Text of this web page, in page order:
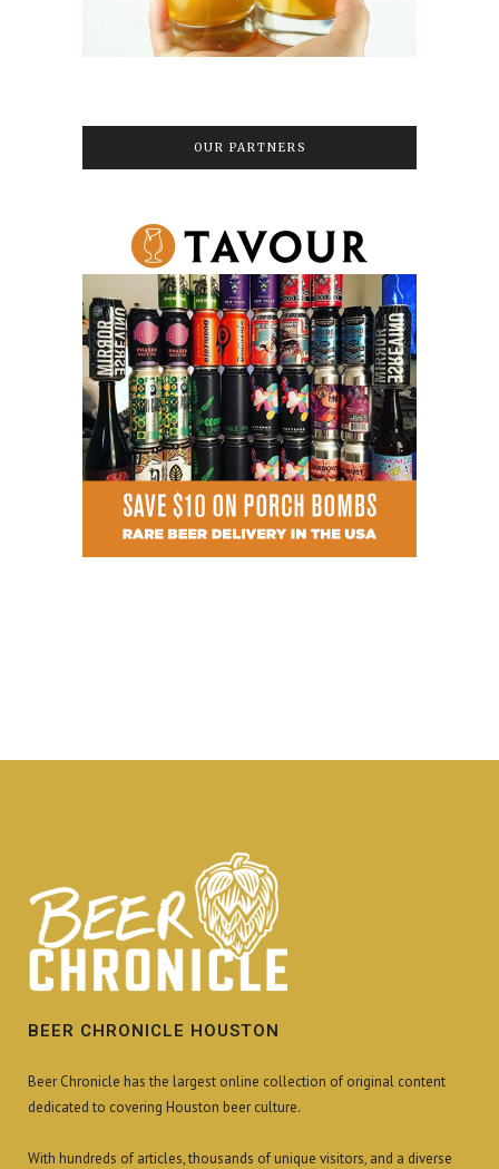
OUR PARTNERS
BEER CHRONICLE HOUSTON
Beer Chronicle has the largest online collection of original content
dedicated to covering Houston beer culture.
With hundreds of articles, thousands of unique visitors, and a diverse